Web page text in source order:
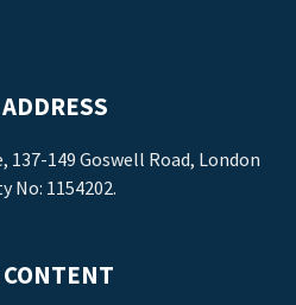
137-149 Goswell Road, London
No: 1154202.